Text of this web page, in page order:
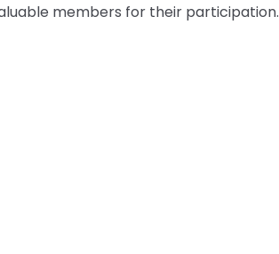
members for their participation.